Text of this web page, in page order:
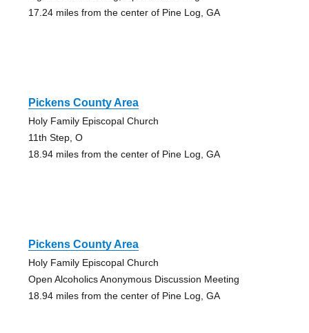
17.24 miles from the center of Pine Log, GA
Pickens County Area
Holy Family Episcopal Church
11th Step, O
18.94 miles from the center of Pine Log, GA
Pickens County Area
Holy Family Episcopal Church
Open Alcoholics Anonymous Discussion Meeting
18.94 miles from the center of Pine Log, GA